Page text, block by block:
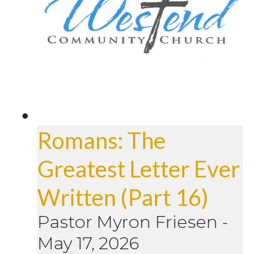
Romans: The
Greatest Letter Ever
Written (Part 16)
Pastor Myron Friesen -
May 17, 2026